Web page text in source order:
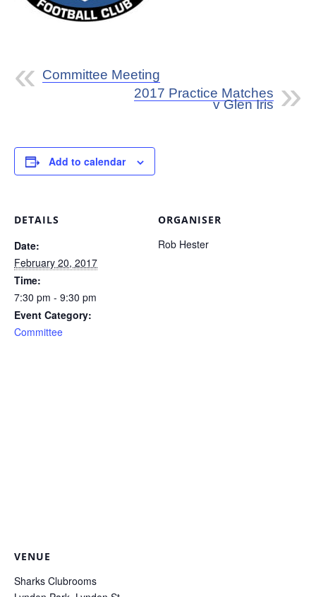
Committee Meeting
2017 Practice Matches
v Glen Iris
Add to calendar
DETAILS
Date:
February 20, 2017
Time:
7:30 pm - 9:30 pm
Event Category:
Committee
ORGANISER
Rob Hester
VENUE
Sharks Clubrooms